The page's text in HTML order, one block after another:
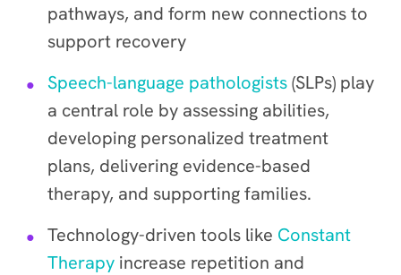
pathways, and form new connections to
support recovery
Speech-language pathologists(SLPs) play
a central role by assessing abilities,
developing personalized treatment
plans, delivering evidence-based
therapy, and supporting families.
Technology-driven tools like Constant
Therapy increase repetition and